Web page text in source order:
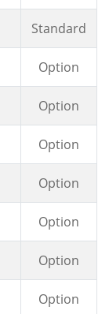
Standard
Option
Option
Option
Option
Option
Option
Option